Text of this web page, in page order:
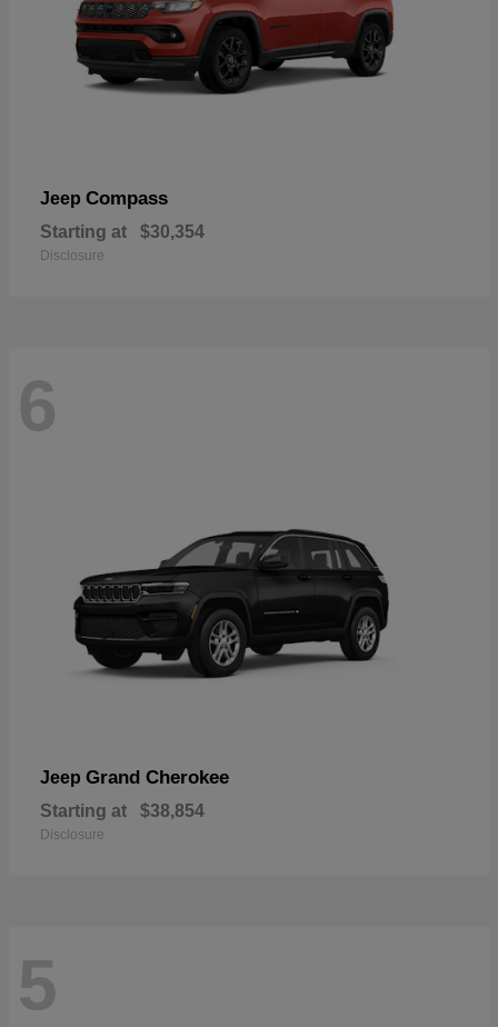
Jeep Compass
Starting at $30,354
Disclosure
6
Jeep Grand Cherokee
Starting at $38,854
Disclosure
5